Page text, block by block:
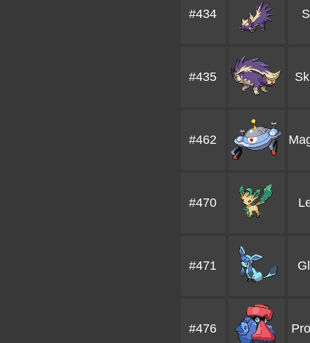
#434
#435
#462
#470
#471
#476